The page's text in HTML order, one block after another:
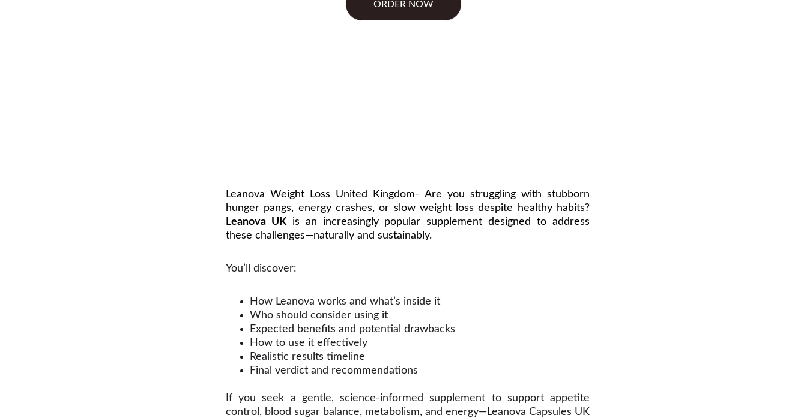
ORDER NOW
Leanova Weight Loss United Kingdom- Are you struggling with stubborn
hunger pangs, energy crashes, or slow weight loss despite healthy habits?
Leanova UKis an increasingly popular supplement designed to address
these challenges—naturally and sustainably.
You’ll discover:
How Leanova works and what’s inside it
Who should consider using it
Expected benefits and potential drawbacks
How to use it effectively
Realistic results timeline
Final verdict and recommendations
If you seek a gentle, science-informed supplement to support appetite
control, blood sugar balance, metabolism, and energy—Leanova Capsules UK